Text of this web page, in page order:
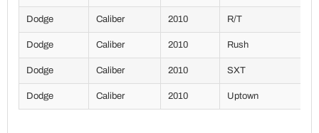
Dodge Caliber 2010 R/T
Dodge Caliber 2010 Rush
Dodge Caliber 2010 SXT
Dodge Caliber 2010 Uptown